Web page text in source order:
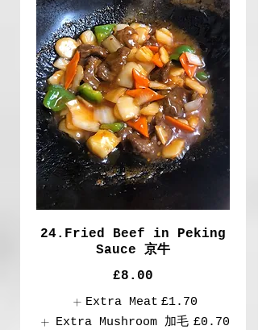
24.Fried Beef in Peking
Sauce 京牛
£8.00
Extra Meat £1.70
Extra Mushroom 加毛 £0.70